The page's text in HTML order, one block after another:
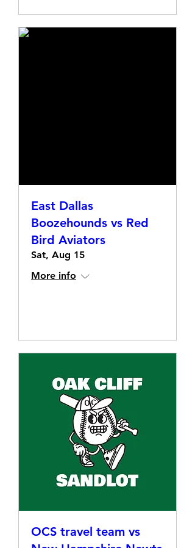
East Dallas
Boozehounds vs Red
Bird Aviators
Sat, Aug 15
More info
OCS travel team vs